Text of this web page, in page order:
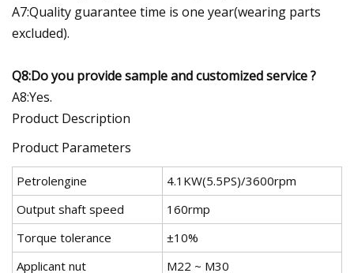
A7:Quality guarantee time is one year(wearing parts
excluded).
Q8:Do you provide sample and customized service ?
A8:Yes.
Product Description
Product Parameters
Petrolengine
4.1KW(5.5PS)/3600rpm
Output shaft speed
160rmp
Torque tolerance
±10%
Applicant nut
M22 ~ M30